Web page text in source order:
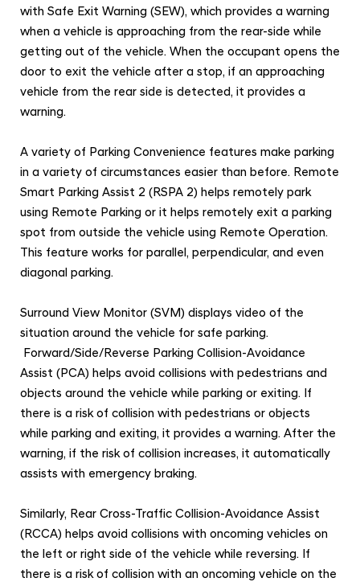
with Safe Exit Warning (SEW), which provides a warning
when a vehicle is approaching from the rear-side while
getting out of the vehicle. When the occupant opens the
door to exit the vehicle after a stop, if an approaching
vehicle from the rear side is detected, it provides a
warning.
A variety of Parking Convenience features make parking
in a variety of circumstances easier than before. Remote
Smart Parking Assist 2 (RSPA 2) helps remotely park
using Remote Parking or it helps remotely exit a parking
spot from outside the vehicle using Remote Operation.
This feature works for parallel, perpendicular, and even
diagonal parking.
Surround View Monitor (SVM) displays video of the
situation around the vehicle for safe parking.
Forward/Side/Reverse Parking Collision-Avoidance
Assist (PCA) helps avoid collisions with pedestrians and
objects around the vehicle while parking or exiting. If
there is a risk of collision with pedestrians or objects
while parking and exiting, it provides a warning. After the
warning, if the risk of collision increases, it automatically
assists with emergency braking.
Similarly, Rear Cross-Traffic Collision-Avoidance Assist
(RCCA) helps avoid collisions with oncoming vehicles on
the left or right side of the vehicle while reversing. If
there is a risk of collision with an oncoming vehicle on the